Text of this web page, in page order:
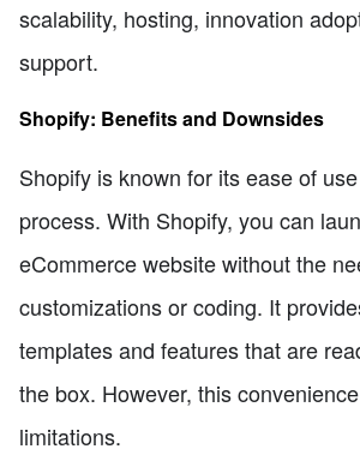
scalability, hosting, innovation
support.
Shopify: Benefits and Downsides
Shopify is known for its ease of
process. With Shopify, you can
eCommerce website without the
customizations or coding. It
templates and features that are
the box. However, this
limitations.